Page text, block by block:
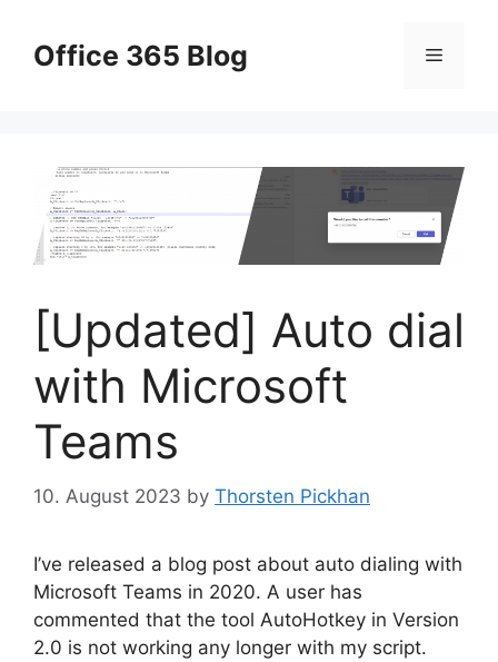
contentOffice 365 Blog Menu
[Updated] Auto dial
with Microsoft
Teams
10. August 2023 by Thorsten Pickhan
I’ve released a blog post about auto dialing with
Microsoft Teams in 2020. A user has
commented that the tool AutoHotkey in Version
2.0 is not working any longer with my script.